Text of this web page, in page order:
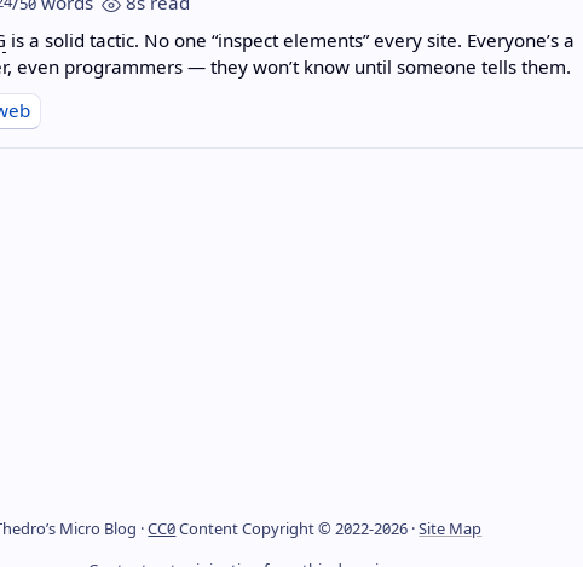
is a solid tactic. No one “inspect elements” every site. Everyone’s a
even programmers — they won’t know until someone tells them.
Micro Blog ·CC0Content Copyright © 2022-2026 ·Site Map